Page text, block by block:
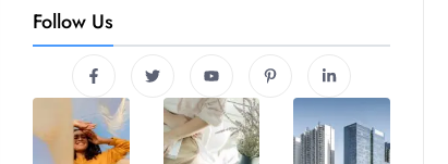
Follow Us